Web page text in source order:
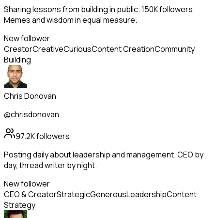
Sharing lessons from building in public. 150K followers.
Memes and wisdom in equal measure.
New follower
CreatorCreativeCuriousContent CreationCommunity
Building
Chris Donovan
@chrisdonovan
97.2Kfollowers
Posting daily about leadership and management. CEO by
day, thread writer by night.
New follower
CEO & CreatorStrategicGenerousLeadershipContent
Strategy